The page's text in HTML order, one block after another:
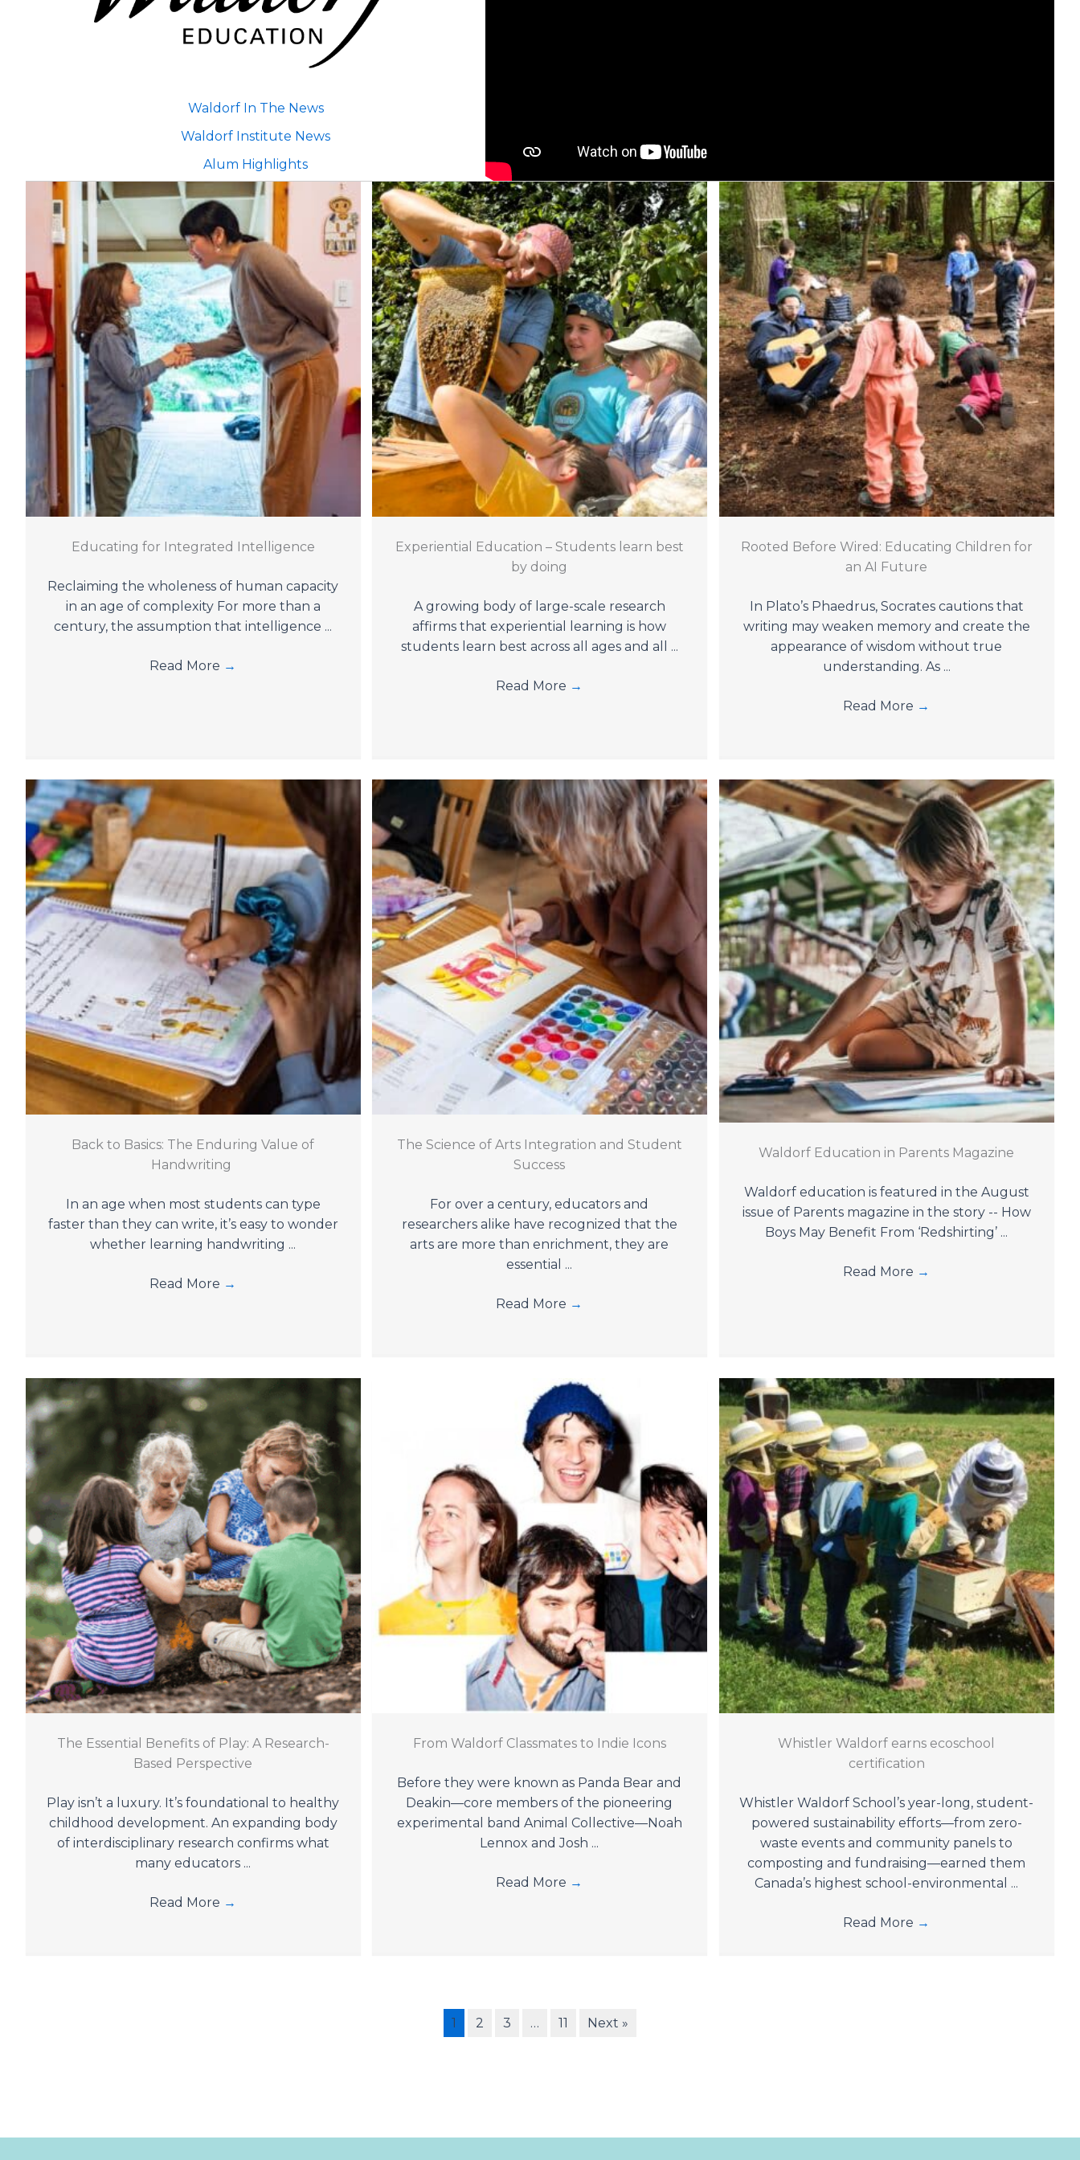
Waldorf In The News
Waldorf Institute News
Alum Highlights
Educating for Integrated Intelligence
Reclaiming the wholeness of human capacity
in an age of complexity For more than a
century, the assumption that intelligence ...
Read More →
Experiential Education – Students learn best
by doing
A growing body of large-scale research
affirms that experiential learning is how
students learn best across all ages and all ...
Read More →
Rooted Before Wired: Educating Children for
an AI Future
In Plato’s Phaedrus, Socrates cautions that
writing may weaken memory and create the
appearance of wisdom without true
understanding. As ...
Read More →
Back to Basics: The Enduring Value of
Handwriting
In an age when most students can type
faster than they can write, it’s easy to wonder
whether learning handwriting ...
Read More →
The Science of Arts Integration and Student
Success
For over a century, educators and
researchers alike have recognized that the
arts are more than enrichment, they are
essential ...
Read More →
Waldorf Education in Parents Magazine
Waldorf education is featured in the August
issue of Parents magazine in the story -- How
Boys May Benefit From ‘Redshirting’ ...
Read More →
The Essential Benefits of Play: A Research-
Based Perspective
Play isn’t a luxury. It’s foundational to healthy
childhood development. An expanding body
of interdisciplinary research confirms what
many educators ...
Read More →
From Waldorf Classmates to Indie Icons
Before they were known as Panda Bear and
Deakin—core members of the pioneering
experimental band Animal Collective—Noah
Lennox and Josh ...
Read More →
Whistler Waldorf earns ecoschool
certification
Whistler Waldorf School’s year-long, student-
powered sustainability efforts—from zero-
waste events and community panels to
composting and fundraising—earned them
Canada’s highest school-environmental ...
Read More →
1 2 3 … 11 Next »